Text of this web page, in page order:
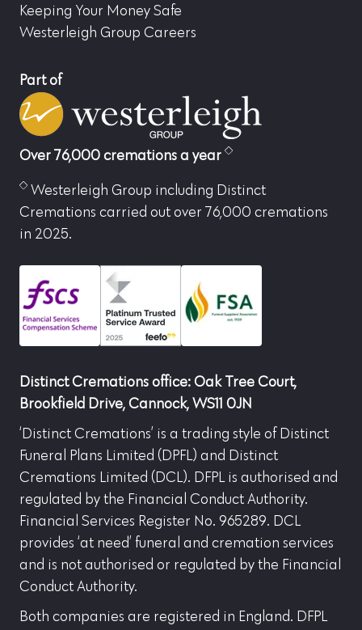
Keeping Your Money Safe
Westerleigh Group Careers
Part of
Over 76,000 cremations a year
Westerleigh Group including Distinct
Cremations carried out over 76,000 cremations
in 2025.
Distinct Cremations office: Oak Tree Court,
Brookfield Drive, Cannock, WS11 0JN
‘Distinct Cremations’ is a trading style of Distinct
Funeral Plans Limited (DPFL) and Distinct
Cremations Limited (DCL). DFPL is authorised and
regulated by the Financial Conduct Authority.
Financial Services Register No. 965289. DCL
provides ‘at need’ funeral and cremation services
and is not authorised or regulated by the Financial
Conduct Authority.
Both companies are registered in England. DFPL